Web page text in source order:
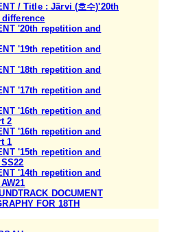
/ Title : Järvi (호수)'20th
'20th repetition and
'19th repetition and
'18th repetition and
'17th repetition and
'16th repetition and
2
'16th repetition and
1
'15th repetition and
'14th repetition and
DOCUMENT
FOR 18TH